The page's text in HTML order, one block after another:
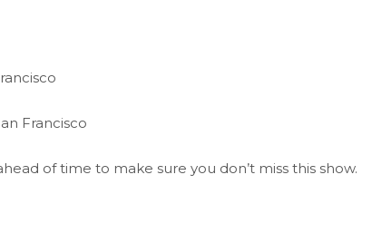
Francisco
of time to make sure you don’t miss this show.